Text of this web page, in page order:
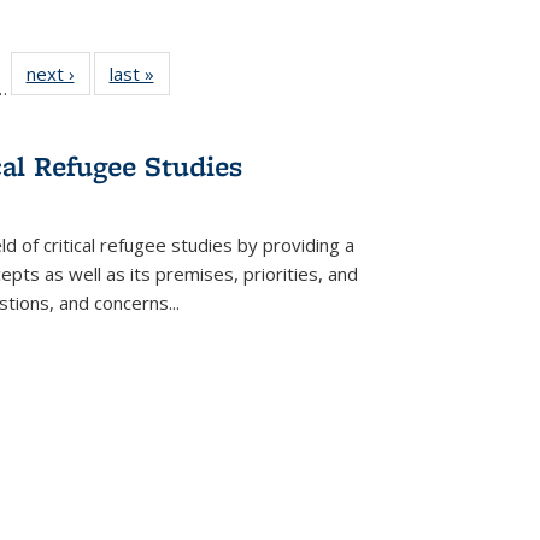
22 Full
table:
next ›
Full listing
table:
last »
Refugee Studies
of critical refugee studies by providing a
as well as its premises, priorities, and
and concerns...